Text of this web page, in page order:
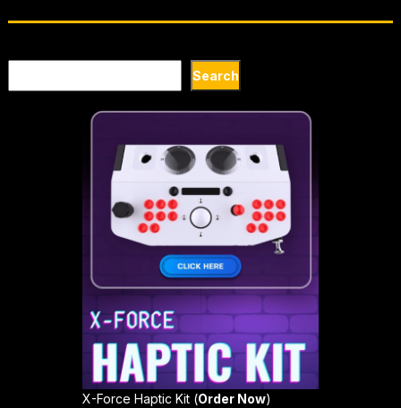
Search
X-Force Haptic Kit (Order Now)